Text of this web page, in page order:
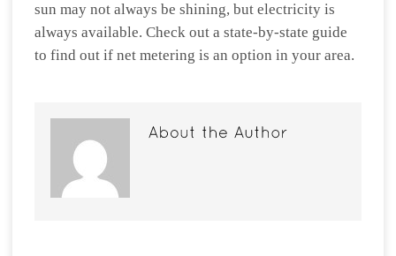
sun may not always be shining, but electricity is
always available. Check out a state-by-state guide
to find out if net metering is an option in your area.